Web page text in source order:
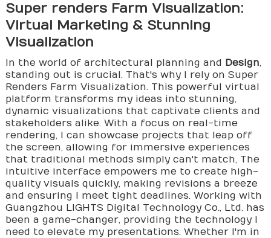
Super renders Farm Visualization:
Virtual Marketing & Stunning
Visualization
In the world of architectural planning and Design,
standing out is crucial. That's why I rely on Super
Renders Farm Visualization. This powerful virtual
platform transforms my ideas into stunning,
dynamic visualizations that captivate clients and
stakeholders alike. With a focus on real-time
rendering, I can showcase projects that leap off
the screen, allowing for immersive experiences
that traditional methods simply can't match, The
intuitive interface empowers me to create high-
quality visuals quickly, making revisions a breeze
and ensuring I meet tight deadlines. Working with
Guangzhou LIGHTS Digital Technology Co., Ltd. has
been a game-changer, providing the technology I
need to elevate my presentations. Whether I'm in